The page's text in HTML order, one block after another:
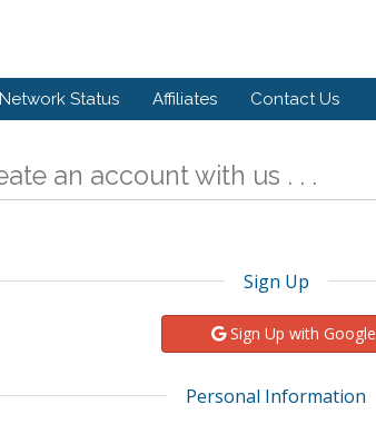
Network Status Affiliates Contact Us
an account with us . . .
Sign Up
Sign Up with Google
Personal Information